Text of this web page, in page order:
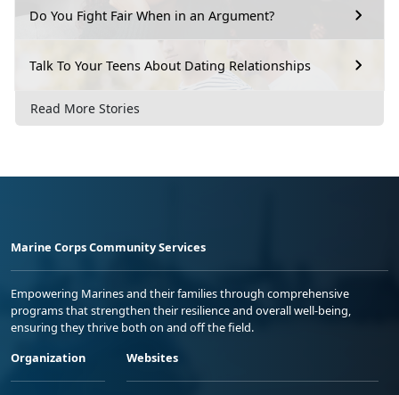
Do You Fight Fair When in an Argument?
Talk To Your Teens About Dating Relationships
Read More Stories
Marine Corps Community Services
Empowering Marines and their families through comprehensive
programs that strengthen their resilience and overall well-being,
ensuring they thrive both on and off the field.
Organization
Websites